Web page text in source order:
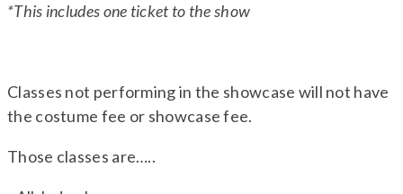
*This includes one ticket to the show
Classes not performing in the showcase will not have
the costume fee or showcase fee.
Those classes are…..